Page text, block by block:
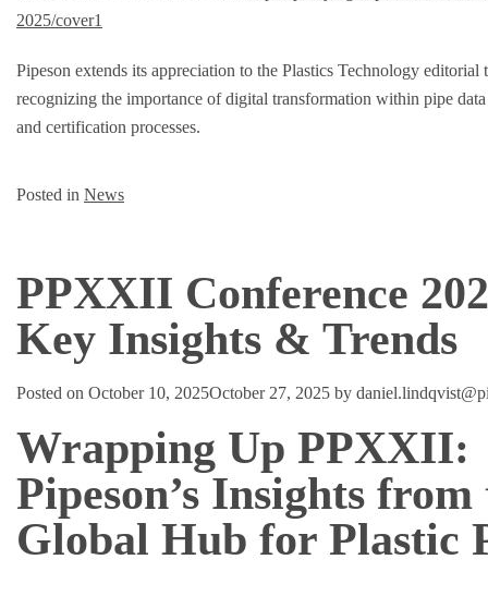
2025/cover1
Pipeson extends its appreciation to the Plastics Technology editorial
recognizing the importance of digital transformation within pipe data
and certification processes.
Posted in News
PPXXII Conference
Key Insights & Trends
Posted on October 10, 2025October 27, 2025 by
Wrapping Up PPXXII:
Pipeson’s Insights from
Global Hub for Plastic